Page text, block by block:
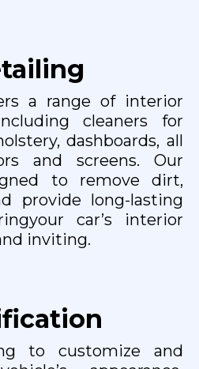
a range of interior
cleaners for
dashboards, all
and screens. Our
to remove dirt,
provide long-lasting
car’s interior
inviting.
to customize and